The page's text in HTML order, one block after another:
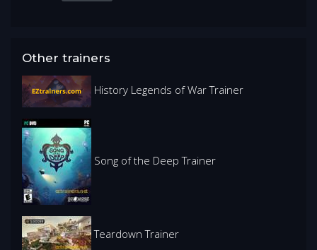
Other trainers
History Legends of War Trainer
Song of the Deep Trainer
Teardown Trainer